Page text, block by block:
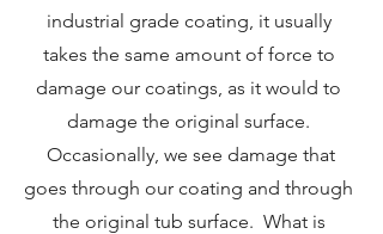
industrial grade coating, it usually
takes the same amount of force to
damage our coatings, as it would to
damage the original surface.
Occasionally, we see damage that
goes through our coating and through
the original tub surface. What is